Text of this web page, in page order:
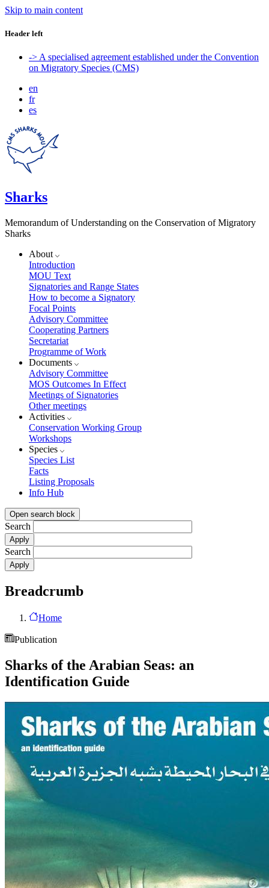
Skip to main content
Header left
-> A specialised agreement established under the Convention
on Migratory Species (CMS)
en
fr
es
Sharks
Memorandum of Understanding on the Conservation of Migratory
Sharks
About
Introduction
MOU Text
Signatories and Range States
How to become a Signatory
Focal Points
Advisory Committee
Cooperating Partners
Secretariat
Programme of Work
Documents
Advisory Committee
MOS Outcomes In Effect
Meetings of Signatories
Other meetings
Activities
Conservation Working Group
Workshops
Species
Species List
Facts
Listing Proposals
Info Hub
Open search block
Search
Search
Breadcrumb
Home
Publication
Sharks of the Arabian Seas: an
Identification Guide